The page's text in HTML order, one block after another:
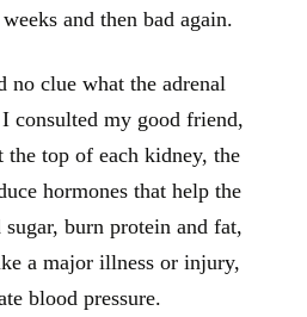
and then bad again.
no clue what the adrenal
consulted my good friend,
the top of each kidney, the
hormones that help the
burn protein and fat,
a major illness or injury,
blood pressure.